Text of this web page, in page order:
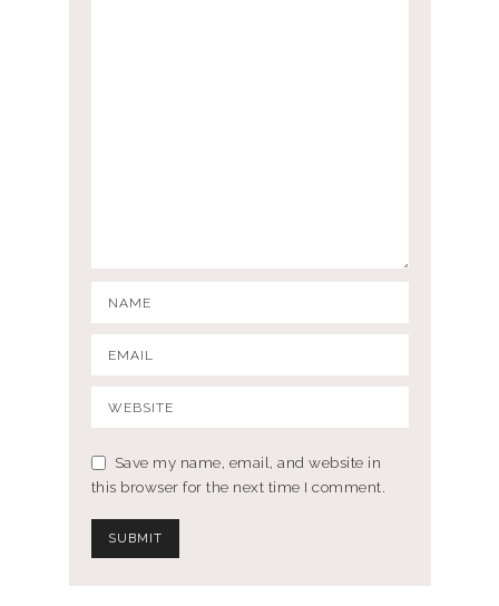
Save my name, email, and website in
this browser for the next time I comment.